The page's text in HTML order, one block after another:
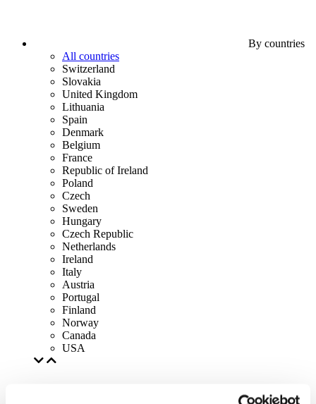
By countries
All countries
Switzerland
Slovakia
United Kingdom
Lithuania
Spain
Denmark
Belgium
France
Republic of Ireland
Poland
Czech
Sweden
Hungary
Czech Republic
Netherlands
Ireland
Italy
Austria
Portugal
Finland
Norway
Canada
USA